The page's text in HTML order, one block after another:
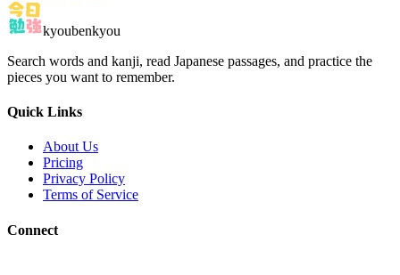
kyoubenkyou
Search words and kanji, read Japanese passages, and practice the
pieces you want to remember.
Quick Links
About Us
Pricing
Privacy Policy
Terms of Service
Connect